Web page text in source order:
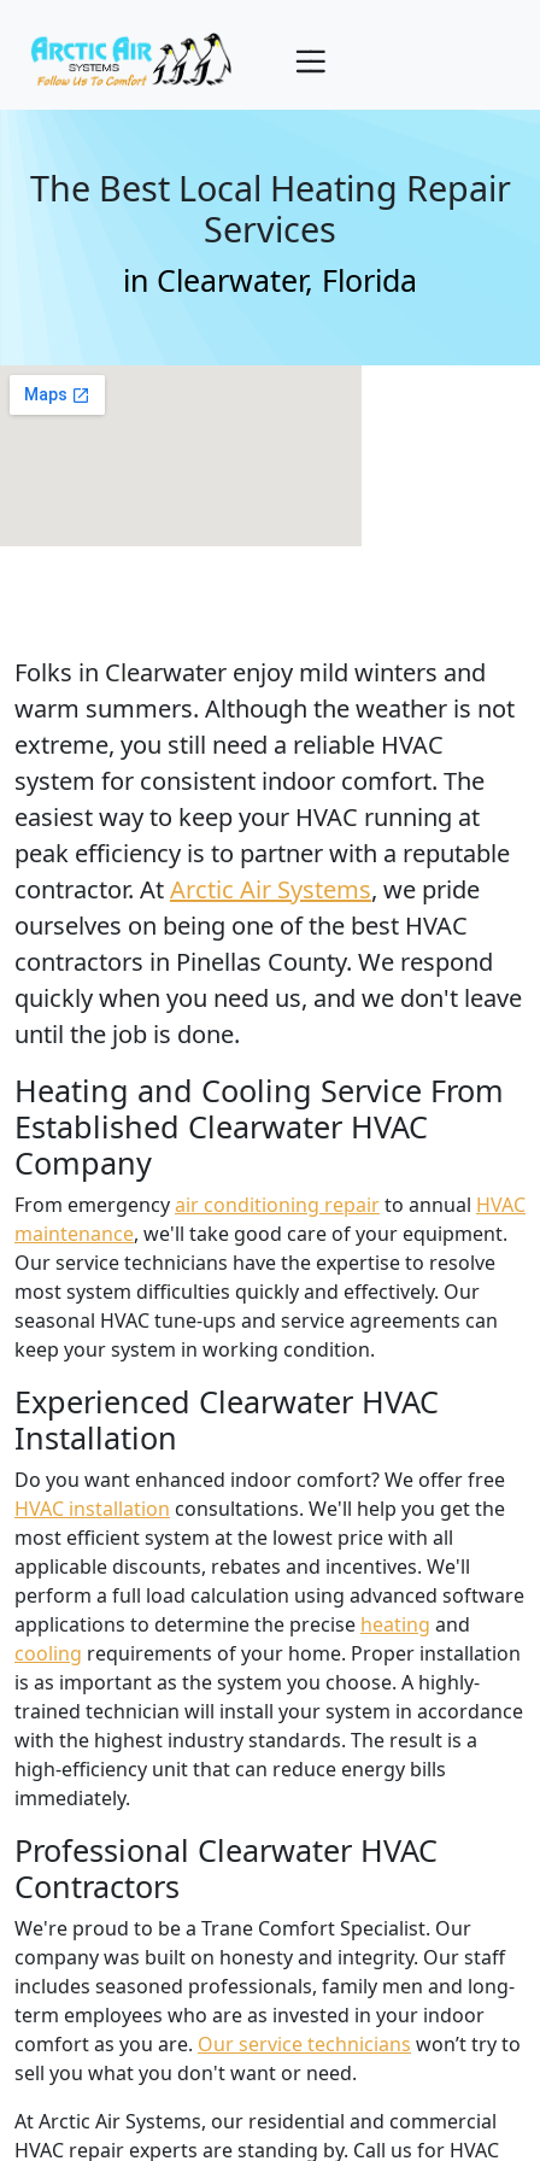
The Best Local Heating Repair
Services
in Clearwater, Florida
Folks in Clearwater enjoy mild winters and
warm summers. Although the weather is not
extreme, you still need a reliable HVAC
system for consistent indoor comfort. The
easiest way to keep your HVAC running at
peak efficiency is to partner with a reputable
contractor. AtArctic Air Systems, we pride
ourselves on being one of the best HVAC
contractors in Pinellas County. We respond
quickly when you need us, and we don't leave
until the job is done.
Heating and Cooling Service From
Established Clearwater HVAC
Company
From emergencyair conditioning repairto annual HVAC
maintenance, we'll take good care of your equipment.
Our service technicians have the expertise to resolve
most system difficulties quickly and effectively. Our
seasonal HVAC tune-ups and service agreements can
keep your system in working condition.
Experienced Clearwater HVAC
Installation
Do you want enhanced indoor comfort? We offer free
HVAC installation consultations. We'll help you get the
most efficient system at the lowest price with all
applicable discounts, rebates and incentives. We'll
perform a full load calculation using advanced software
applications to determine the precise heating and
cooling requirements of your home. Proper installation
is as important as the system you choose. A highly-
trained technician will install your system in accordance
with the highest industry standards. The result is a
high-efficiency unit that can reduce energy bills
immediately.
Professional Clearwater HVAC
Contractors
We're proud to be a Trane Comfort Specialist. Our
company was built on honesty and integrity. Our staff
includes seasoned professionals, family men and long-
term employees who are as invested in your indoor
comfort as you are. Our service technicians won’t try to
sell you what you don't want or need.
At Arctic Air Systems, our residential and commercial
HVAC repair experts are standing by. Call us for HVAC